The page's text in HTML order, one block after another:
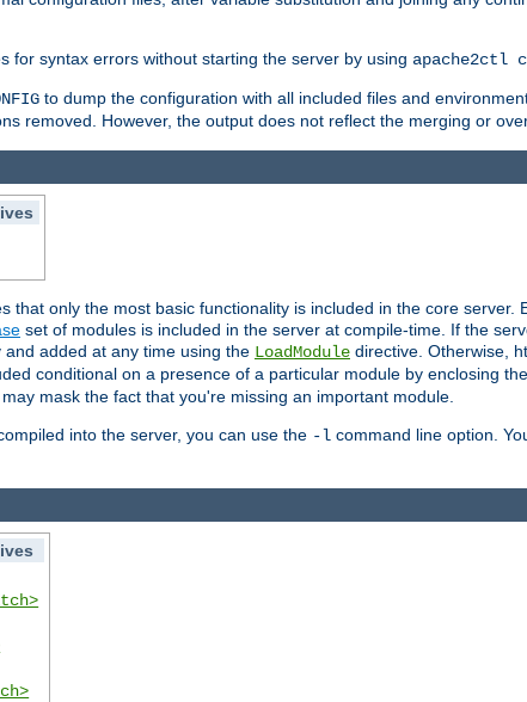
for syntax errors without starting the server by using apache2ctl
to dump the configuration with all included files and
removed. However, the output does not reflect the merging or
that only the most basic functionality is included in the core server.
set of modules is included in the server at compile-time. If the
added at any time using the LoadModule directive. Otherwise,
conditional on a presence of a particular module by enclosing
mask the fact that you're missing an important module.
into the server, you can use the -l command line option.